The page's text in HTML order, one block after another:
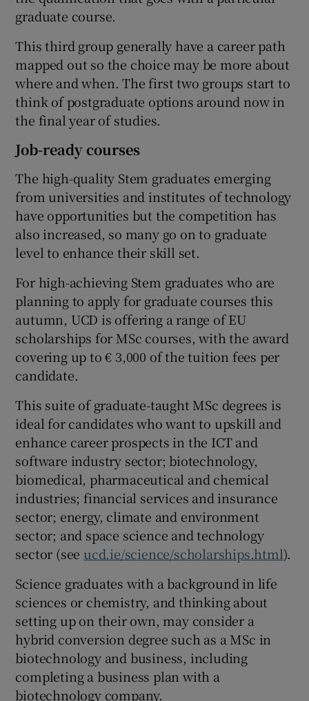
graduate course.
This third group generally have a career path
mapped out so the choice may be more about
where and when. The first two groups start to
think of postgraduate options around now in
the final year of studies.
Job-ready courses
The high-quality Stem graduates emerging
from universities and institutes of technology
have opportunities but the competition has
also increased, so many go on to graduate
level to enhance their skill set.
For high-achieving Stem graduates who are
planning to apply for graduate courses this
autumn, UCD is offering a range of EU
scholarships for MSc courses, with the award
covering up to € 3,000 of the tuition fees per
candidate.
This suite of graduate-taught MSc degrees is
ideal for candidates who want to upskill and
enhance career prospects in the ICT and
software industry sector; biotechnology,
biomedical, pharmaceutical and chemical
industries; financial services and insurance
sector; energy, climate and environment
sector; and space science and technology
sector (see ucd.ie/science/scholarships.html).
Science graduates with a background in life
sciences or chemistry, and thinking about
setting up on their own, may consider a
hybrid conversion degree such as a MSc in
biotechnology and business, including
completing a business plan with a
biotechnology company.